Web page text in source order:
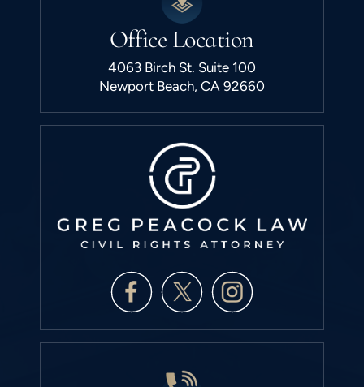
Office Location
4063 Birch St. Suite 100
Newport Beach, CA 92660